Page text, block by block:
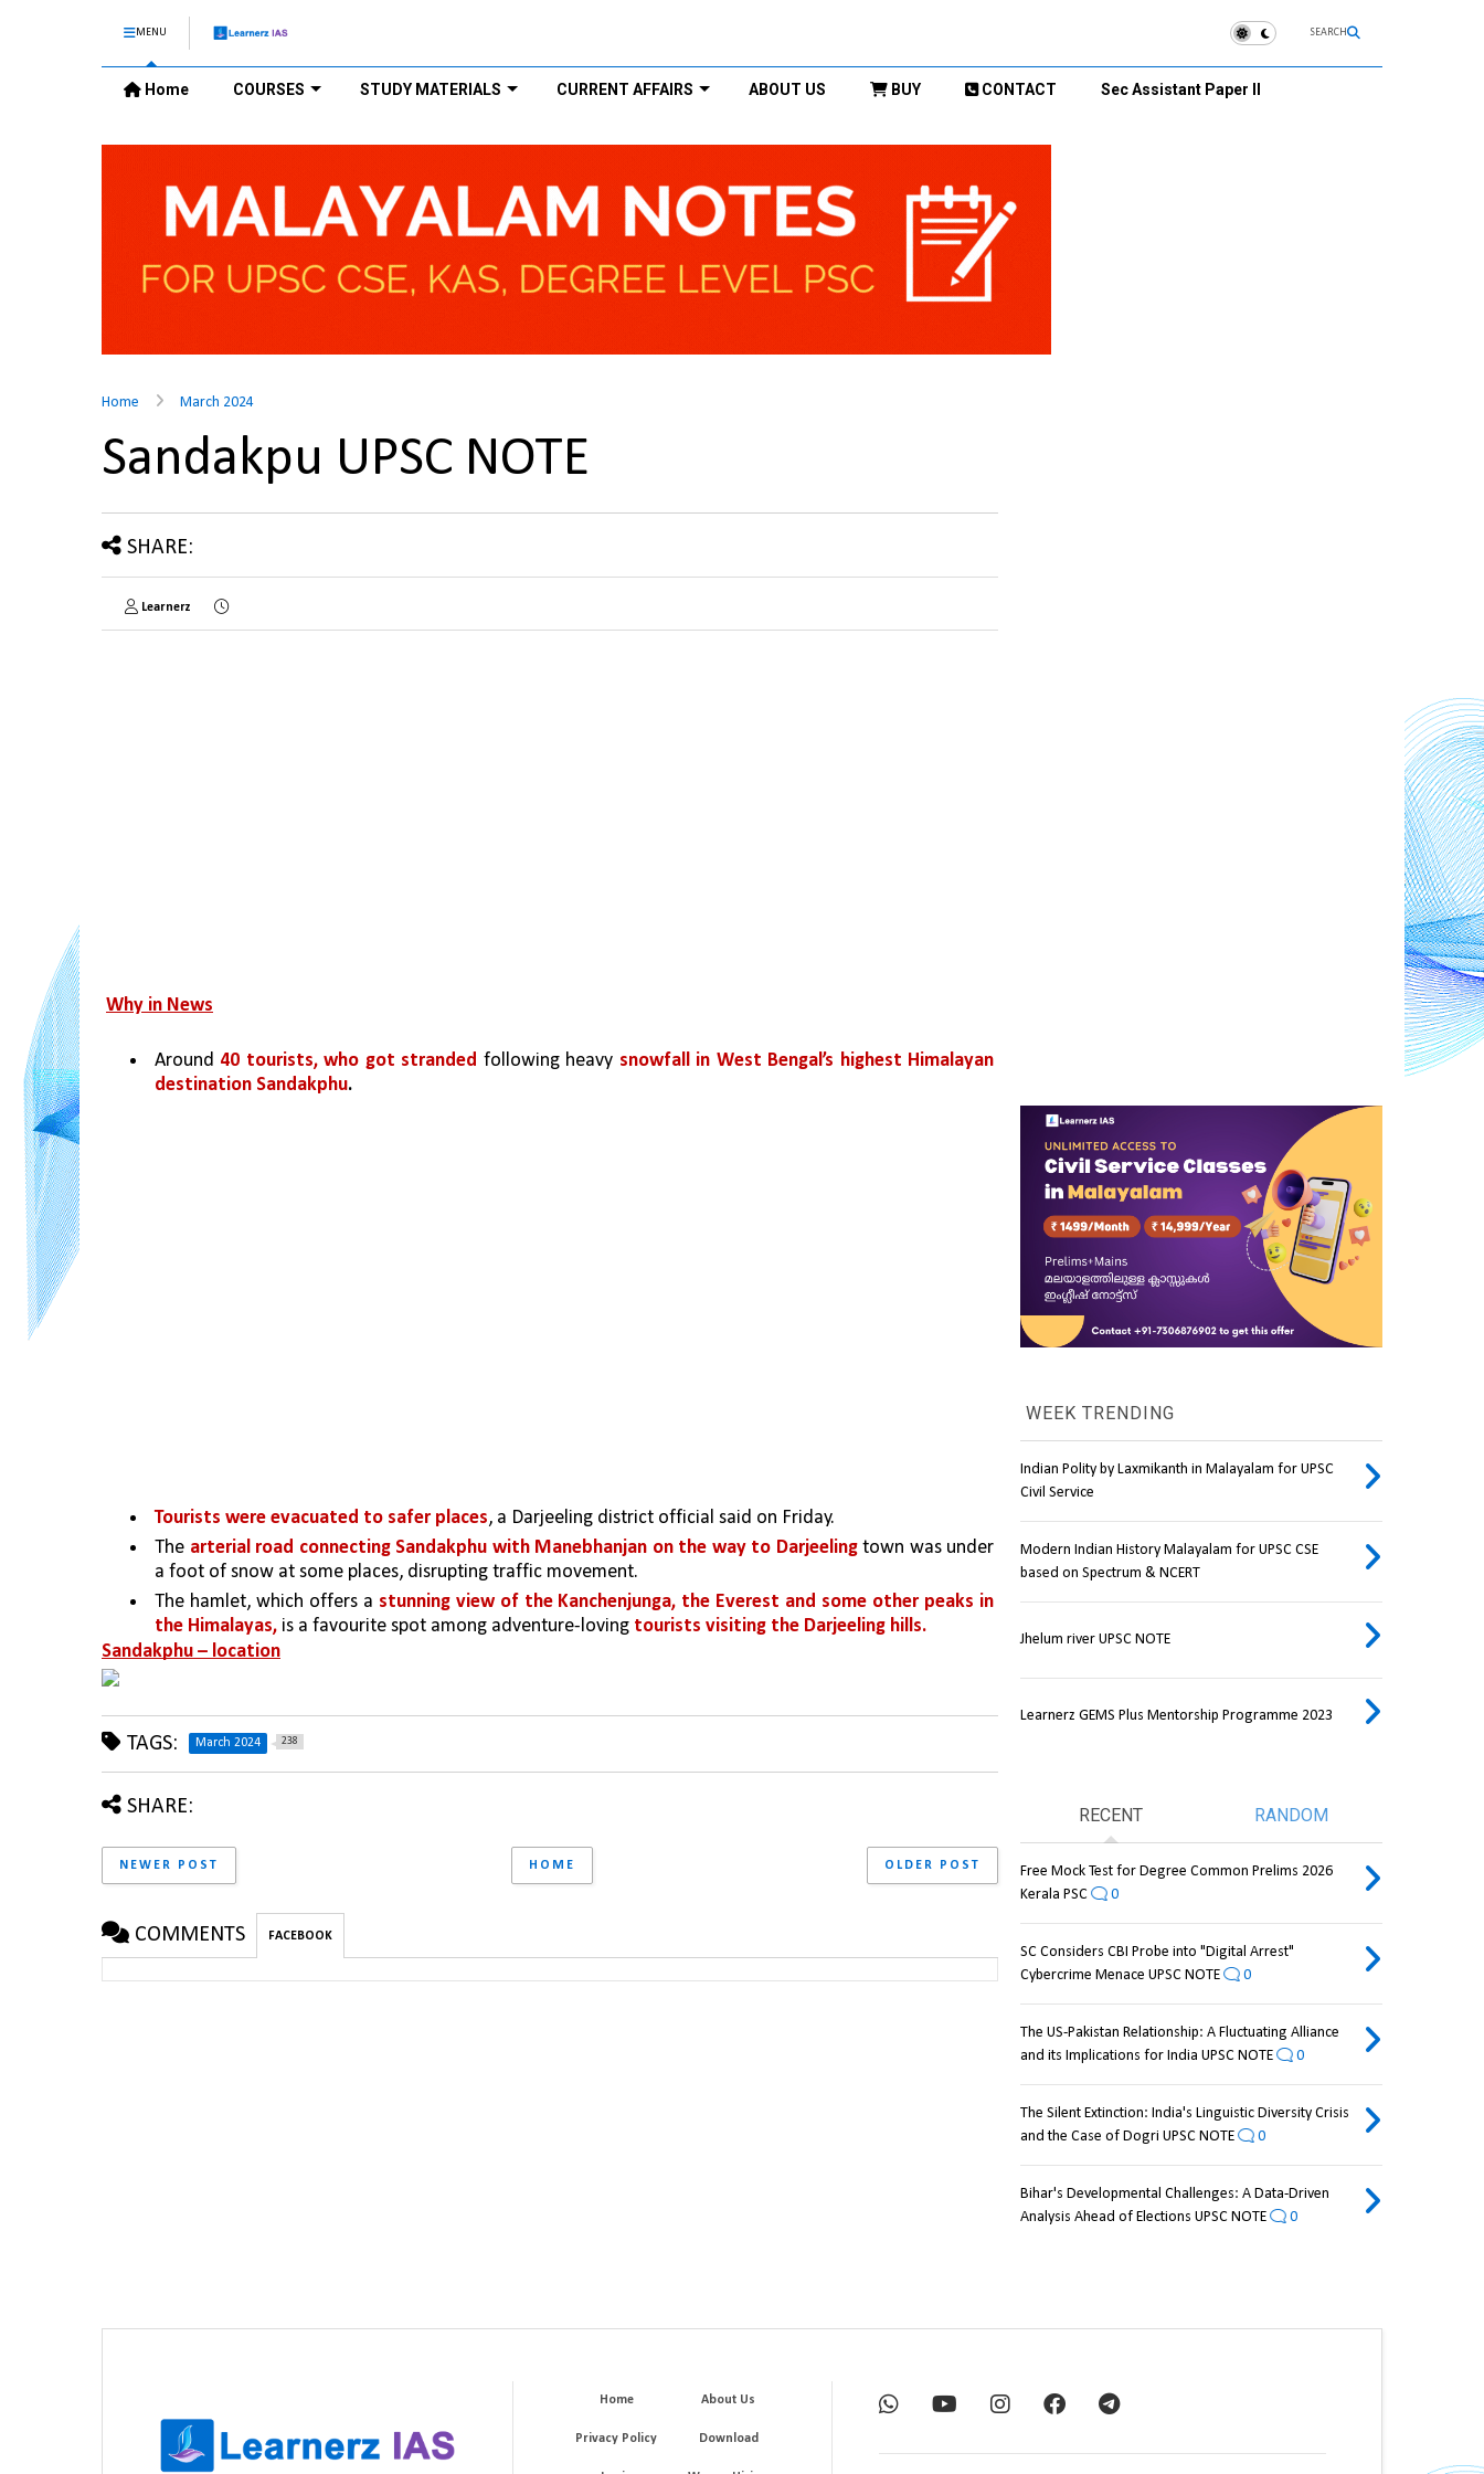
MENU SEARCH
Home COURSES STUDY MATERIALS CURRENT AFFAIRS ABOUT US BUY CONTACT Sec Assistant Paper II
Home March 2024
Sandakpu UPSC NOTE
SHARE:
Learnerz
Why in News
Around 40 tourists, who got stranded following heavy snowfall in West Bengal’s highest Himalayan
destination Sandakphu.
Tourists were evacuated to safer places, a Darjeeling district official said on Friday.
The arterial road connecting Sandakphu with Manebhanjan on the way to Darjeeling town was under
a foot of snow at some places, disrupting traffic movement.
The hamlet, which offers a stunning view of the Kanchenjunga, the Everest and some other peaks in
the Himalayas, is a favourite spot among adventure-loving tourists visiting the Darjeeling hills.
Sandakphu – location
TAGS: March 2024 238
SHARE:
NEWER POST OLDER POST
HOME
COMMENTS FACEBOOK
WEEK TRENDING
Indian Polity by Laxmikanth in Malayalam for UPSC
Civil Service
Modern Indian History Malayalam for UPSC CSE
based on Spectrum & NCERT
Jhelum river UPSC NOTE
Learnerz GEMS Plus Mentorship Programme 2023
RECENT RANDOM
Free Mock Test for Degree Common Prelims 2026
Kerala PSC
0
SC Considers CBI Probe into "Digital Arrest"
Cybercrime Menace UPSC NOTE
0
The US-Pakistan Relationship: A Fluctuating Alliance
and its Implications for India UPSC NOTE
0
The Silent Extinction: India's Linguistic Diversity Crisis
and the Case of Dogri UPSC NOTE
0
Bihar's Developmental Challenges: A Data-Driven
Analysis Ahead of Elections UPSC NOTE
0
Home About Us
Privacy Policy Download